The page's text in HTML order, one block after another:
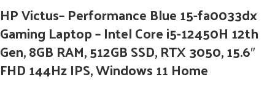
HP Victus– Performance Blue 15-fa0033dx
Gaming Laptop – Intel Core i5-12450H 12th
Gen, 8GB RAM, 512GB SSD, RTX 3050, 15.6″
FHD 144Hz IPS, Windows 11 Home